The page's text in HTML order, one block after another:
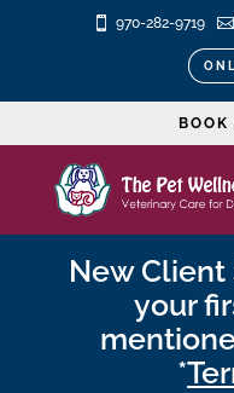
 970-282-9719 
New Client
your
*